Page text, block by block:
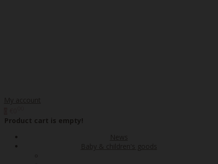
My account
Product cart is empty!
News
Baby & children's goods